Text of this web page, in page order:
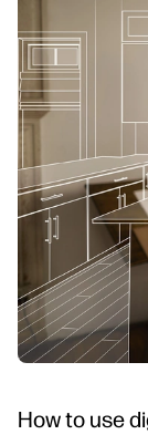
How to use